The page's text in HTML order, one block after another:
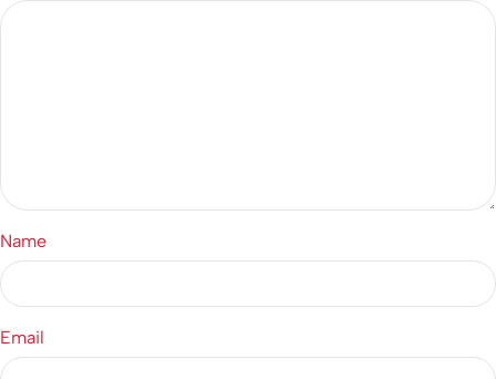
Name
Email